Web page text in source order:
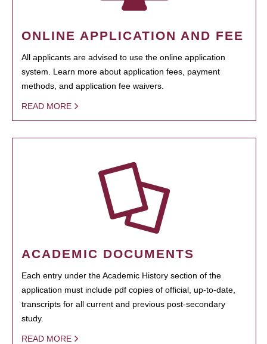
ONLINE APPLICATION AND FEE
All applicants are advised to use the online application
system. Learn more about application fees, payment
methods, and application fee waivers.
READ MORE
ACADEMIC DOCUMENTS
Each entry under the Academic History section of the
application must include pdf copies of official, up-to-date,
transcripts for all current and previous post-secondary
study.
READ MORE